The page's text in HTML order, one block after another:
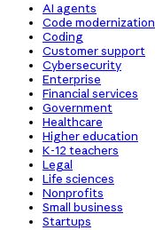
AI agents
Code modernization
Coding
Customer support
Cybersecurity
Enterprise
Financial services
Government
Healthcare
Higher education
K-12 teachers
Legal
Life sciences
Nonprofits
Small business
Startups